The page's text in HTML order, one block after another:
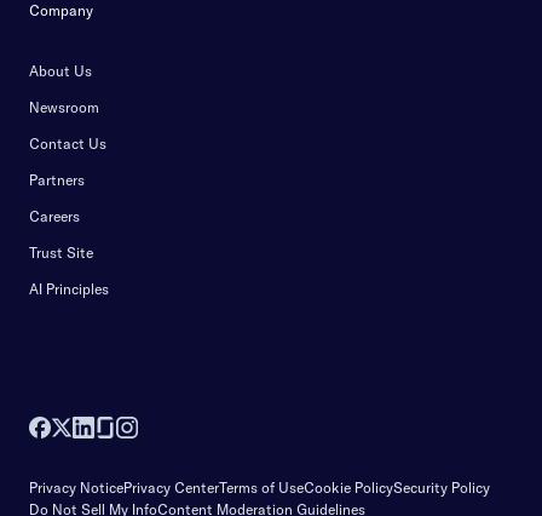
Company
About Us
Newsroom
Contact Us
Partners
Careers
Trust Site
AI Principles
Privacy NoticePrivacy CenterTerms of UseCookie PolicySecurity Policy
Do Not Sell My InfoContent Moderation Guidelines